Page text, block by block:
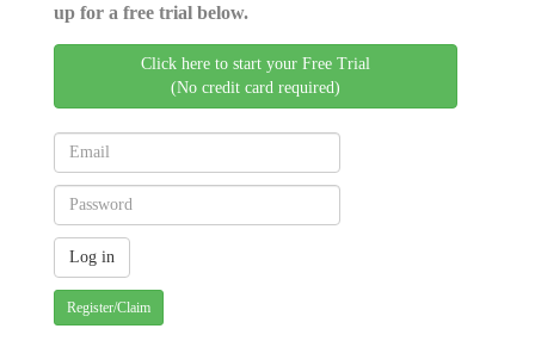
up for a free trial below.
Click here to start your Free Trial
(No credit card required)
Register/Claim